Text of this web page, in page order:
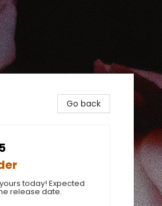
Go back
today! Expected
release date.